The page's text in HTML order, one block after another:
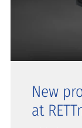
New
at